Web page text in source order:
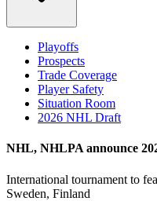
Playoffs
Prospects
Trade Coverage
Player Safety
Situation Room
2026 NHL Draft
NHL, NHLPA announce
International tournament to
Sweden, Finland